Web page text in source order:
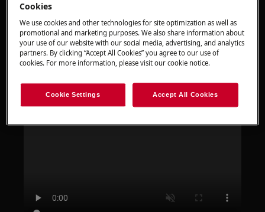
Issue
Touch Control Oven - How To Set or Program
Your Favourites With and Without a Food Sensor
Probe
Resolution
Cookies
We use cookies and other technologies for site optimization as well as
promotional and marketing purposes. We also share information about
your use of our website with our social media, advertising, and analytics
partners. By clicking “Accept All Cookies” you agree to our use of
cookies. For more information, please visit our cookie notice.
Cookie Settings Accept All Cookies